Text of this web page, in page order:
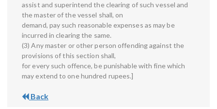
assist and superintend the clearing of such vessel and
the master of the vessel shall, on
demand, pay such reasonable expenses as may be
incurred in clearing the same.
(3) Any master or other person offending against the
provisions of this section shall,
for every such offence, be punishable with fine which
may extend to one hundred rupees.]
Back